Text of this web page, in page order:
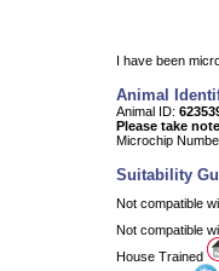
I have been
Animal
Animal ID:
Please take
Microchip
Suitability
Not compatible
Not compatible
House Trained